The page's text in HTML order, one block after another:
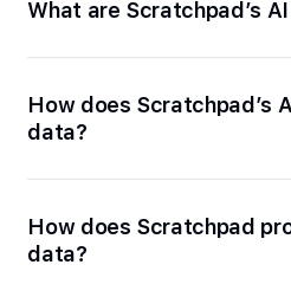
What are Scratchpad’s
How does Scratchpad’s
data?
How does Scratchpad
data?